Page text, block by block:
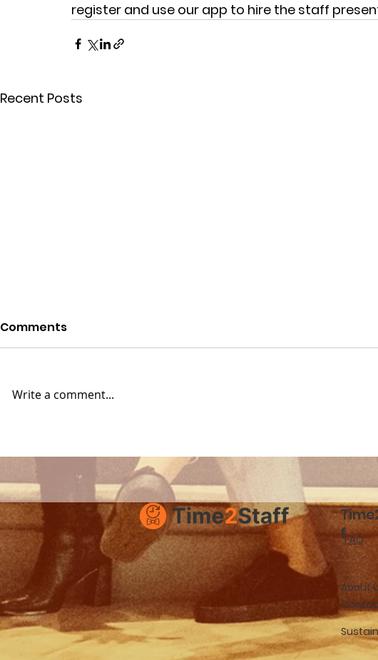
register and use our app to hire the staff
Recent Posts
Improved Job Ads with
Images and Documents
Time2Staff
Comments
Write a comment...
f
About
FAQ